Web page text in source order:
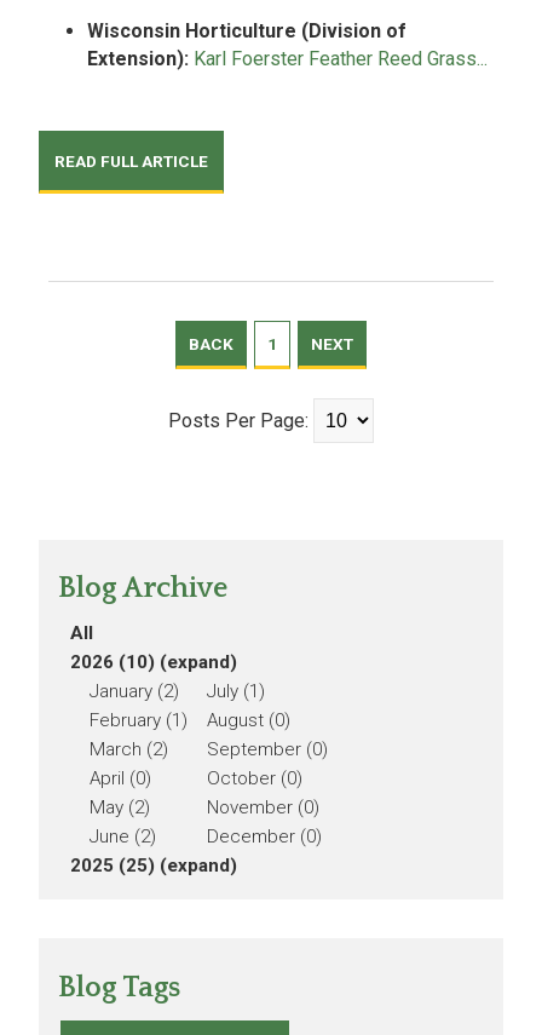
Wisconsin Horticulture (Division of
Extension): Karl Foerster Feather Reed Grass...
READ FULL ARTICLE
BACK 1 NEXT
Posts Per Page:
Blog Archive
All
2026 (10) (expand)
January (2)
February (1)
March (2)
April (0)
May (2)
June (2)
July (1)
August (0)
September (0)
October (0)
November (0)
December (0)
2025 (25) (expand)
Blog Tags